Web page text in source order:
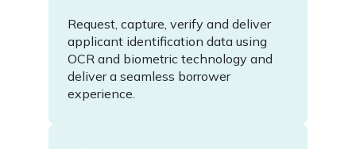
Request, capture, verify and deliver
applicant identification data using
OCR and biometric technology and
deliver a seamless borrower
experience.